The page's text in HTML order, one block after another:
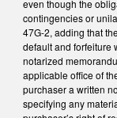
even though the
contingencies or
47G-2, adding that
default and forfeiture
notarized
applicable office of
purchaser a written
specifying any